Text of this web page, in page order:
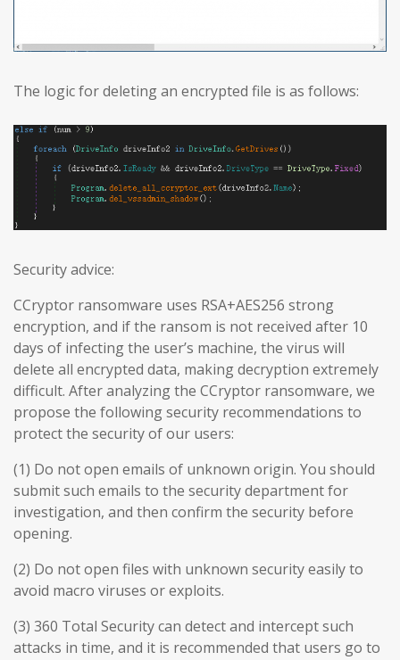
The logic for deleting an encrypted file is as follows:
Security advice:
CCryptor ransomware uses RSA+AES256 strong
encryption, and if the ransom is not received after 10
days of infecting the user’s machine, the virus will
delete all encrypted data, making decryption extremely
difficult. After analyzing the CCryptor ransomware, we
propose the following security recommendations to
protect the security of our users:
(1) Do not open emails of unknown origin. You should
submit such emails to the security department for
investigation, and then confirm the security before
opening.
(2) Do not open files with unknown security easily to
avoid macro viruses or exploits.
(3) 360 Total Security can detect and intercept such
attacks in time, and it is recommended that users go to